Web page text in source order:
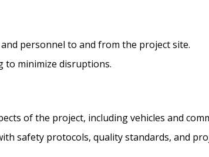
personnel to and from the project site.
to minimize disruptions.
of the project, including vehicles and
safety protocols, quality standards, and